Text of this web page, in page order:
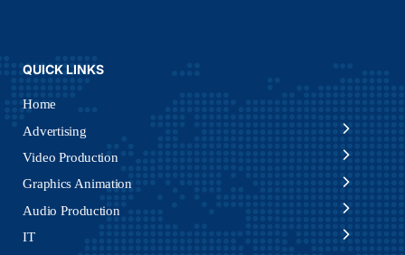
QUICK LINKS
Home
Advertising
Video Production
Graphics Animation
Audio Production
IT